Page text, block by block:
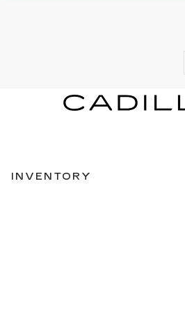
INVENTORY